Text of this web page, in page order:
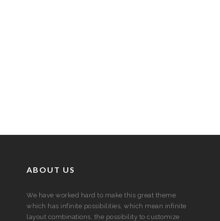
ABOUT US
We have worked hard to make this great theme
which has infinite possibilities, which mean infinite
layout combinations, the possibility to customize